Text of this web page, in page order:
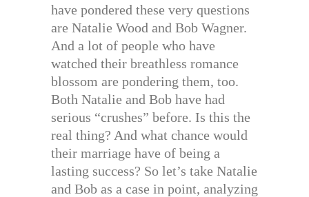
have pondered these very questions
are Natalie Wood and Bob Wagner.
And a lot of people who have
watched their breathless romance
blossom are pondering them, too.
Both Natalie and Bob have had
serious “crushes” before. Is this the
real thing? And what chance would
their marriage have of being a
lasting success? So let’s take Natalie
and Bob as a case in point, analyzing